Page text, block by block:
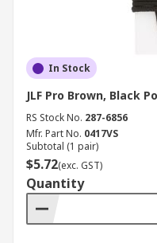
In Stock
JLF Pro Brown, Black
RS Stock No. 287-6856
Mfr. Part No. 0417VS
Subtotal (1 pair)
$5.72(exc. GST)
Quantity